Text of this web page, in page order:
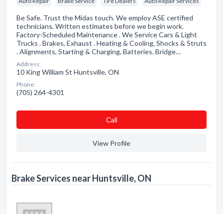
Be Safe. Trust the Midas touch. We employ ASE certified
technicians. Written estimates before we begin work.
Factory-Scheduled Maintenance . We Service Cars & Light
Trucks . Brakes, Exhaust . Heating & Cooling, Shocks & Struts
. Alignments, Starting & Charging, Batteries. Bridge…
Address:
10 King William St Huntsville, ON
Phone:
(705) 264-4301
Сall
View Profile
Brake Services near Huntsville, ON